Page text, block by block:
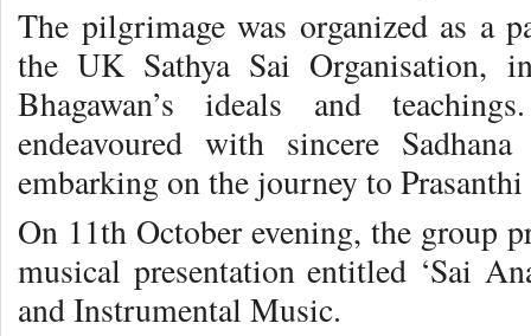
The pilgrimage was organized as a
the UK Sathya Sai Organisation,
Bhagawan’s ideals and
endeavoured with sincere
embarking on the journey to
On 11th October evening, the group
musical presentation entitled ‘Sai
and Instrumental Music.